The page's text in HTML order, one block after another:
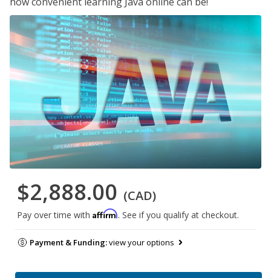
$2,888.00 (CAD)
Pay over time with Affirm. See if you qualify at checkout.
Payment & Funding:view your options